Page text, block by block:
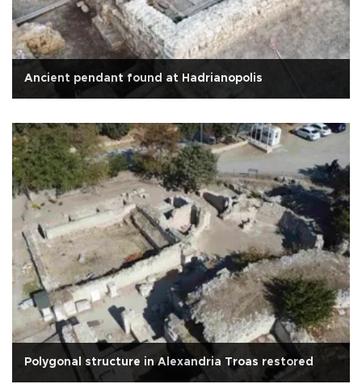
Ancient pendant found at Hadrianopolis
Polygonal structure in Alexandria Troas restored